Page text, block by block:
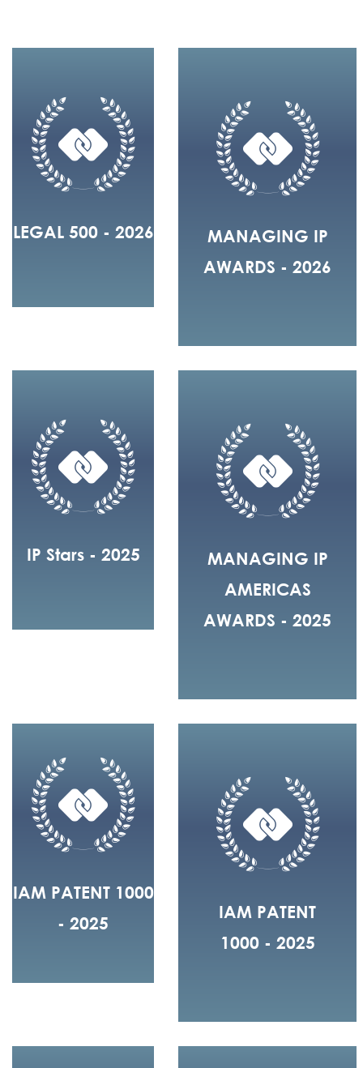
LEGAL 500 - 2026
MANAGING IP
AWARDS - 2026
IP Stars - 2025
MANAGING IP
AMERICAS
AWARDS - 2025
IAM PATENT 1000
- 2025
IAM PATENT
1000 - 2025